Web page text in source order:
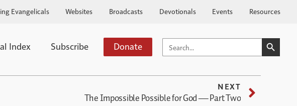
Evangelicals Websites Broadcasts Devotionals Events Resources
Index Subscribe Donate SEARCH
FOR:
SEARCH
NEXT
The Impossible Possible for God — Part Two